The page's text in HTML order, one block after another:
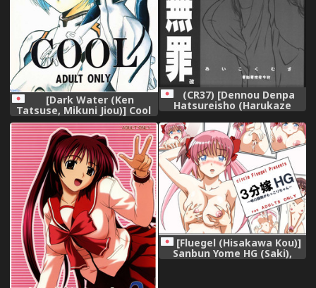
[Dark Water (Ken
Tatsuse, Mikuni Jiou)] Cool
(Neon Genesis Evangelion)
(incomplete),
(CR37) [Dennou Denpa
Hatsureisho (Harukaze
Koucha)] Aikoku Muzai Kai
(Various),
[Fluegel (Hisakawa Kou)]
Sanbun Yome HG (Saki),